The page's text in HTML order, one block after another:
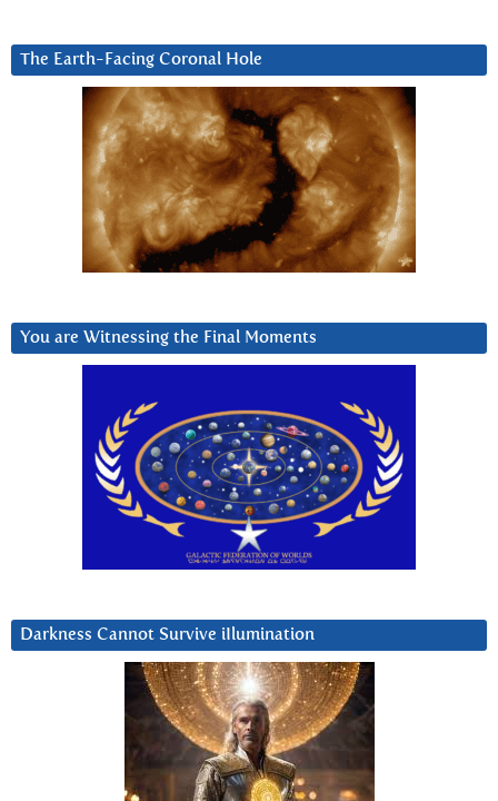
The Earth-Facing Coronal Hole
You are Witnessing the Final Moments
Darkness Cannot Survive iIlumination